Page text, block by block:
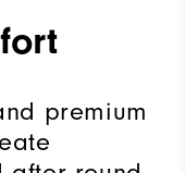
premium